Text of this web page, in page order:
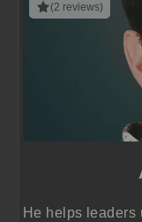
(2 reviews)
He helps leaders